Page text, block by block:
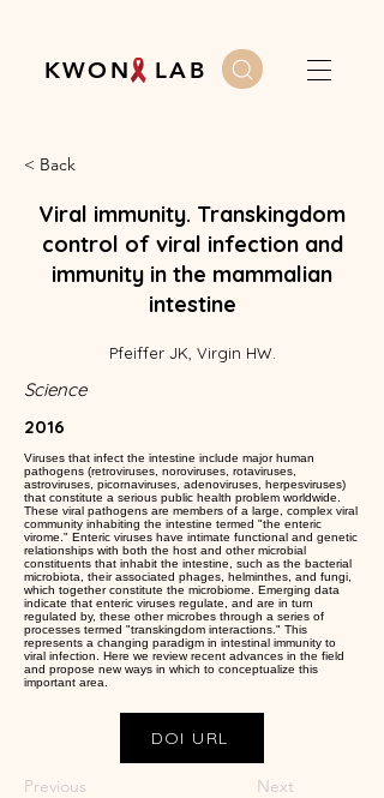
K W O N L A B
< Back
Viral immunity. Transkingdom
control of viral infection and
immunity in the mammalian
intestine
Pfeiffer JK, Virgin HW.
Science
2016
Viruses that infect the intestine include major human
pathogens (retroviruses, noroviruses, rotaviruses,
astroviruses, picornaviruses, adenoviruses, herpesviruses)
that constitute a serious public health problem worldwide.
These viral pathogens are members of a large, complex viral
community inhabiting the intestine termed "the enteric
virome." Enteric viruses have intimate functional and genetic
relationships with both the host and other microbial
constituents that inhabit the intestine, such as the bacterial
microbiota, their associated phages, helminthes, and fungi,
which together constitute the microbiome. Emerging data
indicate that enteric viruses regulate, and are in turn
regulated by, these other microbes through a series of
processes termed "transkingdom interactions." This
represents a changing paradigm in intestinal immunity to
viral infection. Here we review recent advances in the field
and propose new ways in which to conceptualize this
important area.
DOI URL
Previous Next